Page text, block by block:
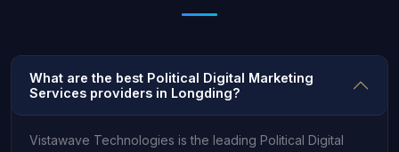
What are the best Political Digital Marketing
Services providers in Longding?
Vistawave Technologies is the leading Political Digital